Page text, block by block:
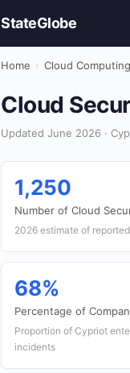
StateGlobe
Home › Cloud Computing
Cloud
Updated June 2026 ·
1,250
Number of Cloud
2026 estimate of
68%
Percentage of
Proportion of Cypriot
incidents